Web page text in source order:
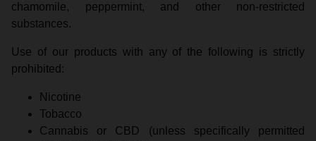
chamomile, peppermint, and other non-restricted
substances.
Use of our products with any of the following is strictly
prohibited:
Nicotine
Tobacco
Cannabis or CBD (unless specifically permitted